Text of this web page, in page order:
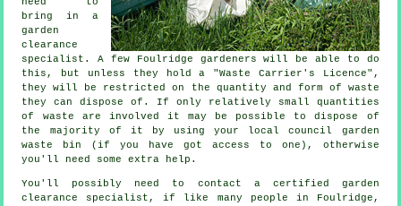
bring in a
garden
clearance
specialist. A few Foulridge gardeners will be able to do
this, but unless they hold a "Waste Carrier's Licence",
they will be restricted on the quantity and form of waste
they can dispose of. If only relatively small quantities
of waste are involved it may be possible to dispose of
the majority of it by using your local council garden
waste bin (if you have got access to one), otherwise
you'll need some extra help.
You'll possibly need to contact a certified garden
clearance specialist, if like many people in Foulridge,